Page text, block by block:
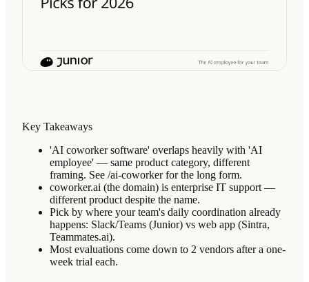
Key Takeaways
'AI coworker software' overlaps heavily with 'AI
employee' — same product category, different
framing. See /ai-coworker for the long form.
coworker.ai (the domain) is enterprise IT support —
different product despite the name.
Pick by where your team's daily coordination already
happens: Slack/Teams (Junior) vs web app (Sintra,
Teammates.ai).
Most evaluations come down to 2 vendors after a one-
week trial each.